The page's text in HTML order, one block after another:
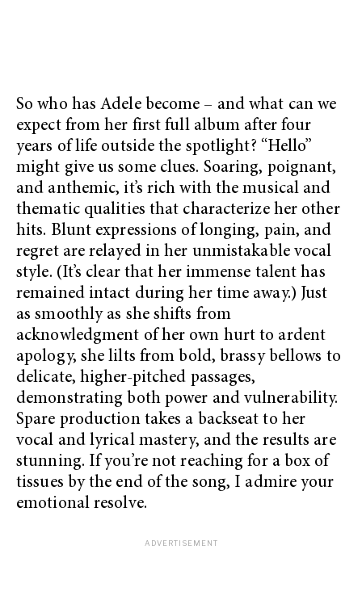
So who has Adele become – and what can we
expect from her first full album after four
years of life outside the spotlight? “Hello”
might give us some clues. Soaring, poignant,
and anthemic, it’s rich with the musical and
thematic qualities that characterize her other
hits. Blunt expressions of longing, pain, and
regret are relayed in her unmistakable vocal
style. (It’s clear that her immense talent has
remained intact during her time away.) Just
as smoothly as she shifts from
acknowledgment of her own hurt to ardent
apology, she lilts from bold, brassy bellows to
delicate, higher-pitched passages,
demonstrating both power and vulnerability.
Spare production takes a backseat to her
vocal and lyrical mastery, and the results are
stunning. If you’re not reaching for a box of
tissues by the end of the song, I admire your
emotional resolve.